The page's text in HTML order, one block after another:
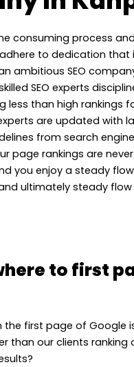
consuming process
to dedication that
ambitious SEO
SEO experts
less than high rankings
are updated with
from search
page rankings are never
you enjoy a steady
ultimately steady
to first
the first page of Google
than our clients ranking